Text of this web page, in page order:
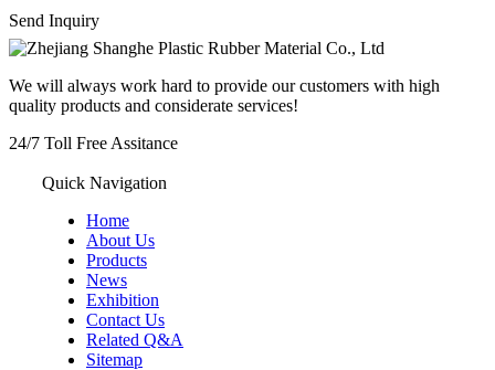
Send Inquiry
We will always work hard to provide our customers with high
quality products and considerate services!
24/7 Toll Free Assitance
Quick Navigation
Home
About Us
Products
News
Exhibition
Contact Us
Related Q&A
Sitemap